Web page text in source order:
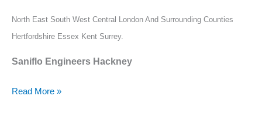
North East South West Central London And Surrounding Counties
Hertfordshire Essex Kent Surrey.
Saniflo Engineers Hackney
Read More »